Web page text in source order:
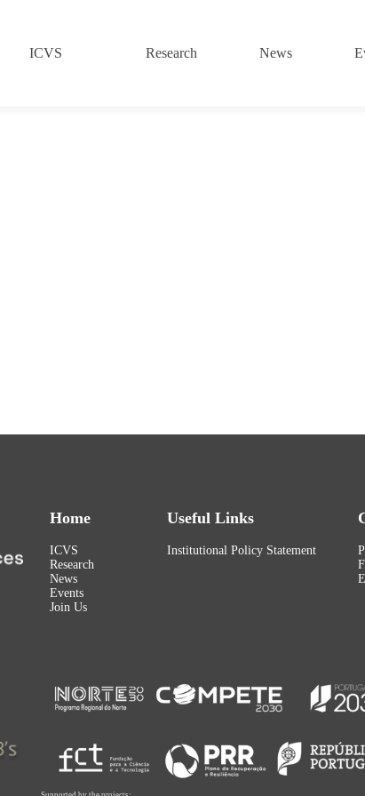
ICVS Research News
Home
ICVS
Research
News
Events
Join Us
Useful Links
Institutional Policy Statement